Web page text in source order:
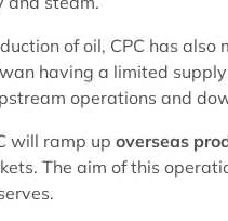
of oil, CPC has
having a limited
operations and
will ramp up overseas
The aim of this